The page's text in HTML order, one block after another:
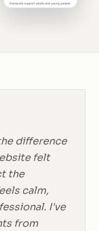
difference
felt
the
calm,
I've
from